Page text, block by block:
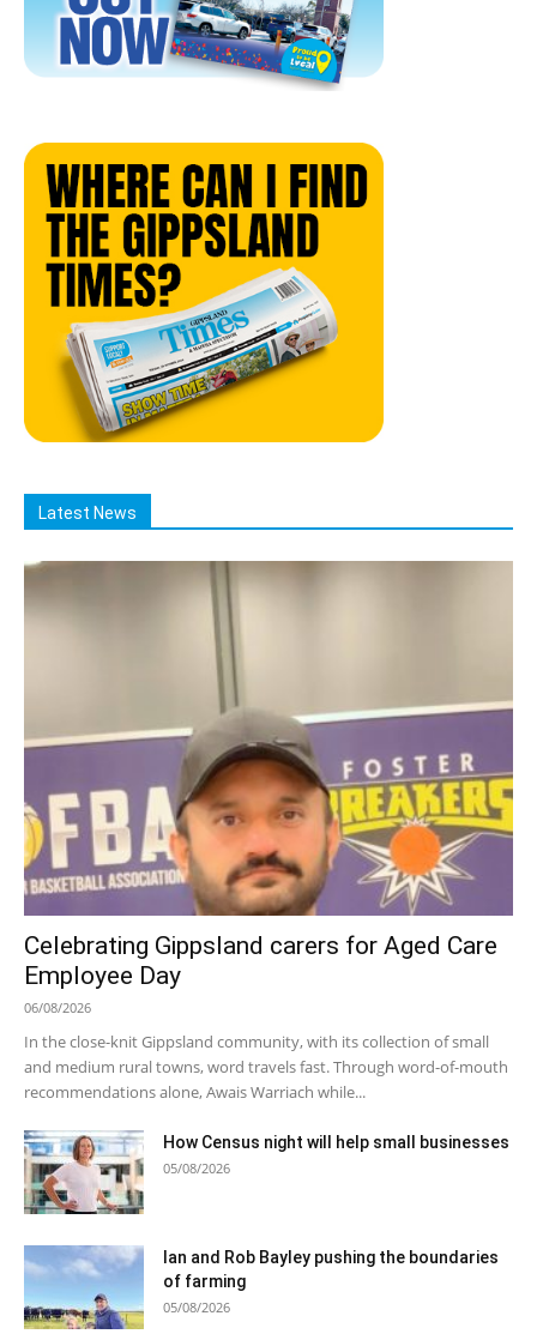
Latest News
Celebrating Gippsland carers for Aged Care
Employee Day
06/08/2026
In the close-knit Gippsland community, with its collection of small
and medium rural towns, word travels fast. Through word-of-mouth
recommendations alone, Awais Warriach while...
How Census night will help small businesses
05/08/2026
Ian and Rob Bayley pushing the boundaries
of farming
05/08/2026